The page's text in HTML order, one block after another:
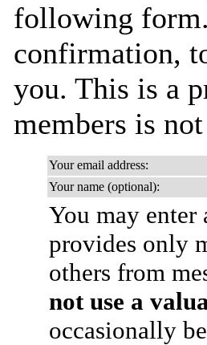
following
confirmation,
you. This is a
members is
Your email address:
Your name (optional):
You may enter
provides only
others from
not use a
occasionally